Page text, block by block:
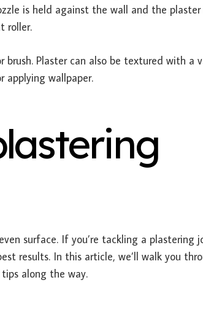
is held against the wall and the plaster
roller.
Plaster can also be textured with a
applying wallpaper.
surface. If you’re tackling a plastering
results. In this article, we’ll walk you
along the way.